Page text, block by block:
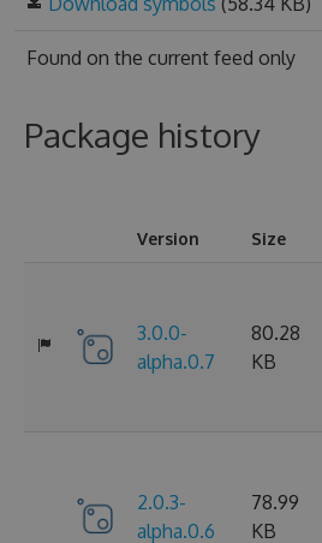
Found on the current feed only
Package history
Version Size
3.0.0-
alpha.0.7
80.28
KB
2.0.3-
alpha.0.6
78.99
KB